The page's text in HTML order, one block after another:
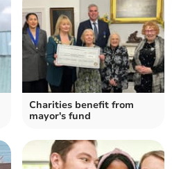
Charities benefit from
mayor's fund